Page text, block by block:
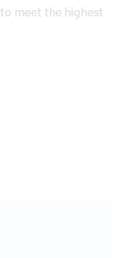
meet the highest